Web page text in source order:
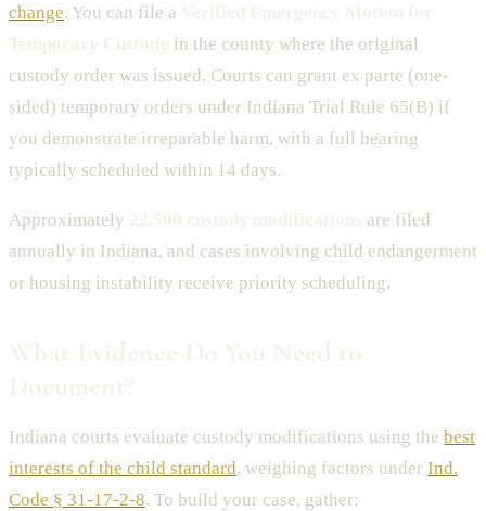
change. You can file a
in the county where the original
custody order was issued. Courts can grant ex parte (one-
sided) temporary orders under Indiana Trial Rule 65(B) if
you demonstrate irreparable harm, with a full hearing
typically scheduled within 14 days.
Approximately
are filed
annually in Indiana, and cases involving child endangerment
or housing instability receive priority scheduling.
Indiana courts evaluate custody modifications using the best
interests of the child standard, weighing factors under Ind.
Code § 31-17-2-8. To build your case, gather: